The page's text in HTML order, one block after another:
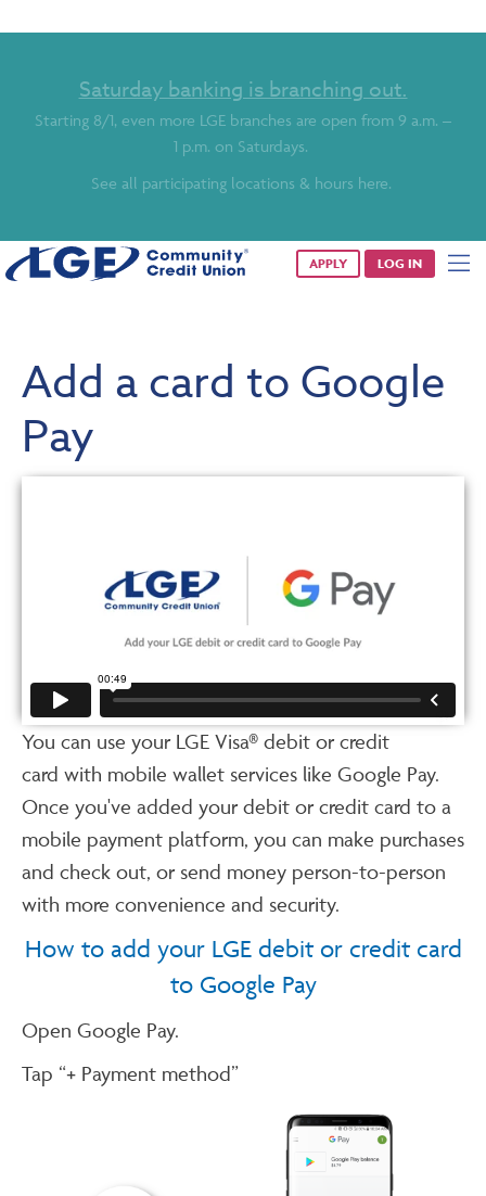
Saturday banking is branching out.
Starting 8/1, even more LGE branches are open from 9 a.m. –
1 p.m. on Saturdays.
See all participating locations & hours here.
APPLY LOG IN
Add a card to Google
Pay
You can use your LGE Visa® debit or credit
card with mobile wallet services like Google Pay.
Once you've added your debit or credit card to a
mobile payment platform, you can make purchases
and check out, or send money person-to-person
with more convenience and security.
How to add your LGE debit or credit card
to Google Pay
Open Google Pay.
Tap “+ Payment method”